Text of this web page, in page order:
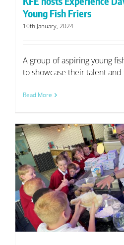
Young Fish Friers
10th January, 2024
A group of aspiring young
to showcase their talent and
Read More